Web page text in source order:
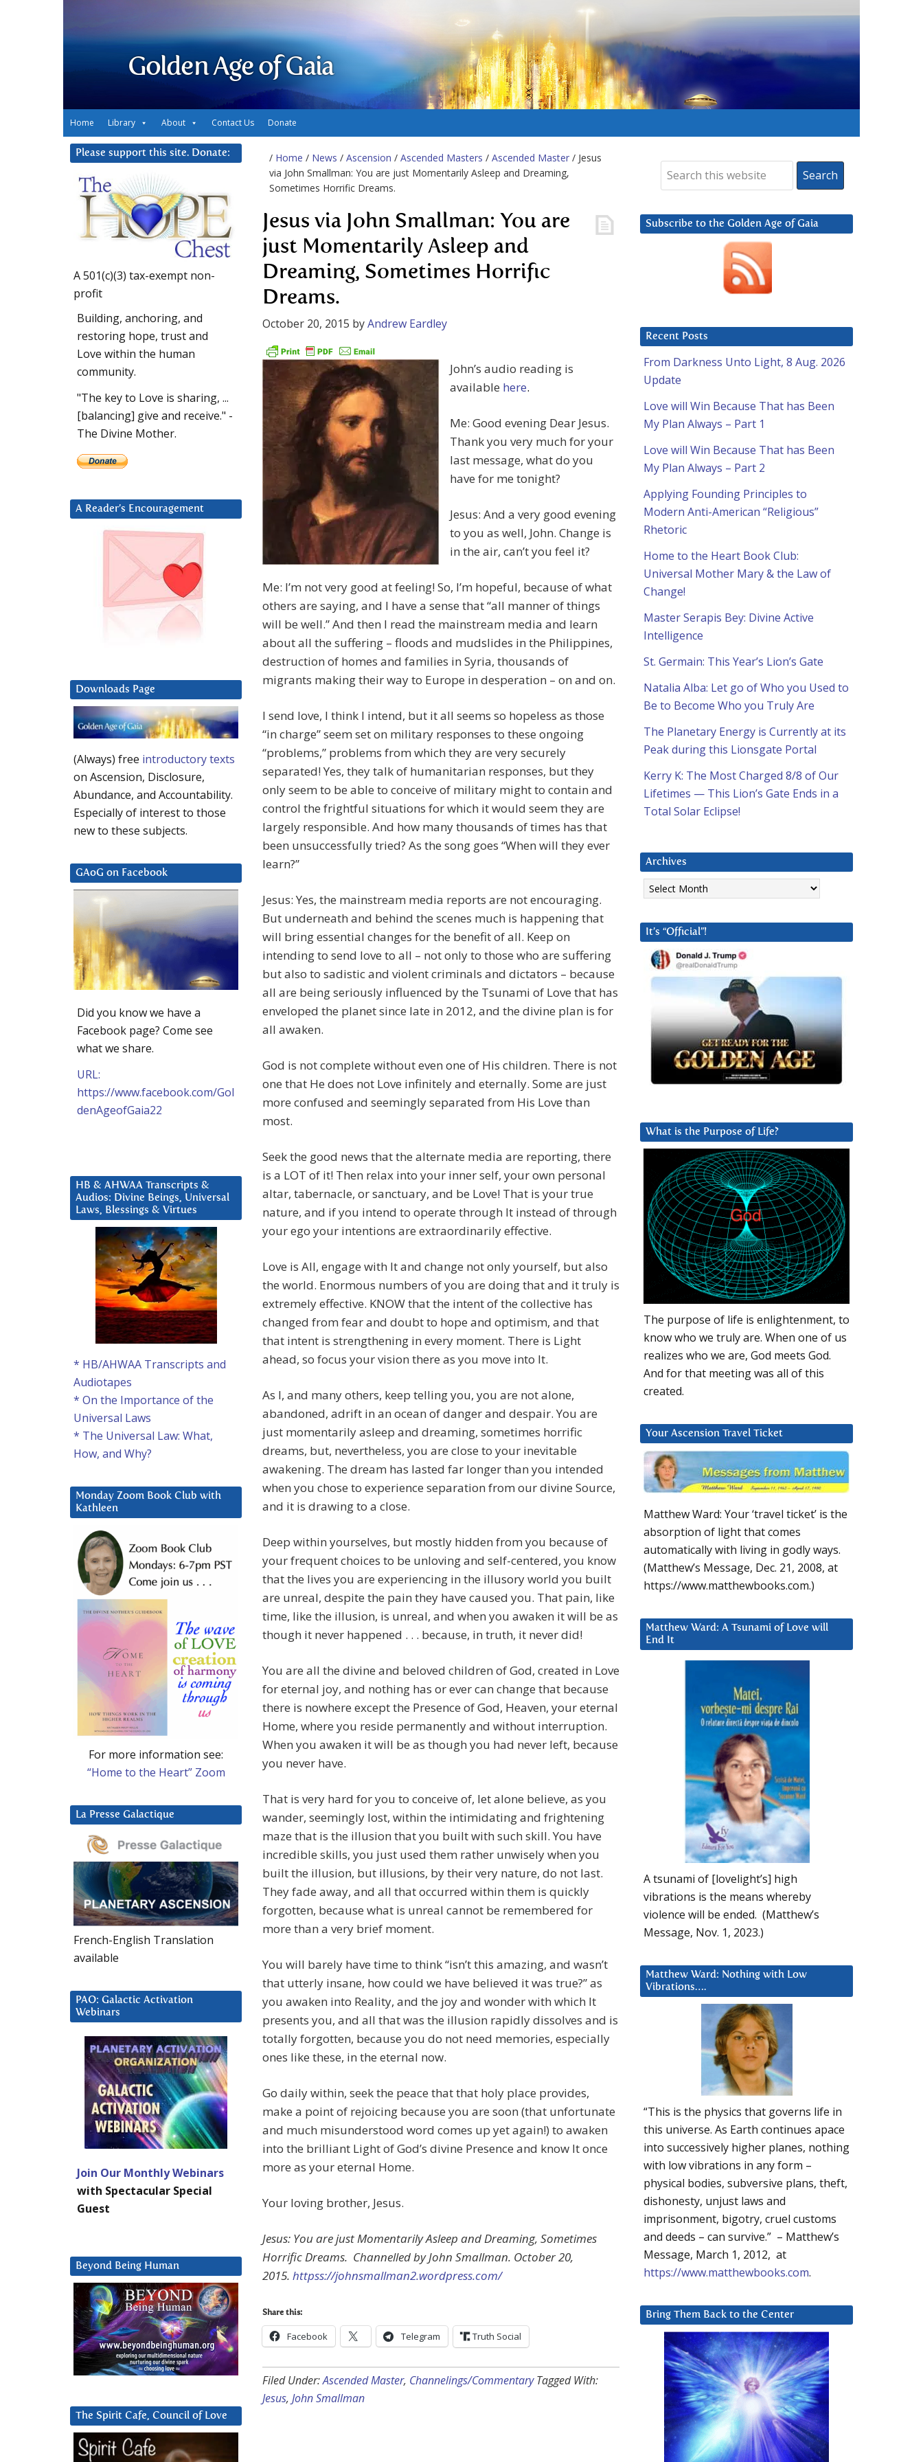
Golden Age of Gaia
Home Library About Contact Us Donate
/ Home / News / Ascension / Ascended Masters / Ascended Master / Jesus
via John Smallman: You are just Momentarily Asleep and Dreaming,
Sometimes Horrific Dreams.
Jesus via John Smallman: You are
just Momentarily Asleep and
Dreaming, Sometimes Horrific
Dreams.
October 20, 2015 byAndrew Eardley
John’s audio reading is
available here.
Me: Good evening Dear Jesus.
Thank you very much for your
last message, what do you
have for me tonight?
Jesus: And a very good evening
to you as well, John. Change is
in the air, can’t you feel it?
Me: I’m not very good at feeling! So, I’m hopeful, because of what
others are saying, and I have a sense that “all manner of things
will be well.” And then I read the mainstream media and learn
about all the suffering – floods and mudslides in the Philippines,
destruction of homes and families in Syria, thousands of
migrants making their way to Europe in desperation – on and on.
I send love, I think I intend, but it all seems so hopeless as those
“in charge” seem set on military responses to these ongoing
“problems,” problems from which they are very securely
separated! Yes, they talk of humanitarian responses, but they
only seem to be able to conceive of military might to contain and
control the frightful situations for which it would seem they are
largely responsible. And how many thousands of times has that
been unsuccessfully tried? As the song goes “When will they ever
learn?”
Jesus: Yes, the mainstream media reports are not encouraging.
But underneath and behind the scenes much is happening that
will bring essential changes for the benefit of all. Keep on
intending to send love to all – not only to those who are suffering
but also to sadistic and violent criminals and dictators – because
all are being seriously influenced by the Tsunami of Love that has
enveloped the planet since late in 2012, and the divine plan is for
all awaken.
God is not complete without even one of His children. There is not
one that He does not Love infinitely and eternally. Some are just
more confused and seemingly separated from His Love than
most.
Seek the good news that the alternate media are reporting, there
is a LOT of it! Then relax into your inner self, your own personal
altar, tabernacle, or sanctuary, and be Love! That is your true
nature, and if you intend to operate through It instead of through
your ego your intentions are extraordinarily effective.
Love is All, engage with It and change not only yourself, but also
the world. Enormous numbers of you are doing that and it truly is
extremely effective. KNOW that the intent of the collective has
changed from fear and doubt to hope and optimism, and that
that intent is strengthening in every moment. There is Light
ahead, so focus your vision there as you move into It.
As I, and many others, keep telling you, you are not alone,
abandoned, adrift in an ocean of danger and despair. You are
just momentarily asleep and dreaming, sometimes horrific
dreams, but, nevertheless, you are close to your inevitable
awakening. The dream has lasted far longer than you intended
when you chose to experience separation from our divine Source,
and it is drawing to a close.
Deep within yourselves, but mostly hidden from you because of
your frequent choices to be unloving and self-centered, you know
that the lives you are experiencing in the illusory world you built
are unreal, despite the pain they have caused you. That pain, like
time, like the illusion, is unreal, and when you awaken it will be as
though it never happened . . . because, in truth, it never did!
You are all the divine and beloved children of God, created in Love
for eternal joy, and nothing has or ever can change that because
there is nowhere except the Presence of God, Heaven, your eternal
Home, where you reside permanently and without interruption.
When you awaken it will be as though you had never left, because
you never have.
That is very hard for you to conceive of, let alone believe, as you
wander, seemingly lost, within the intimidating and frightening
maze that is the illusion that you built with such skill. You have
incredible skills, you just used them rather unwisely when you
built the illusion, but illusions, by their very nature, do not last.
They fade away, and all that occurred within them is quickly
forgotten, because what is unreal cannot be remembered for
more than a very brief moment.
You will barely have time to think “isn’t this amazing, and wasn’t
that utterly insane, how could we have believed it was true?” as
you awaken into Reality, and the joy and wonder with which It
presents you, and all that was the illusion rapidly dissolves and is
totally forgotten, because you do not need memories, especially
ones like these, in the eternal now.
Go daily within, seek the peace that that holy place provides,
make a point of rejoicing because you are soon (that unfortunate
and much misunderstood word comes up yet again!) to awaken
into the brilliant Light of God’s divine Presence and know It once
more as your eternal Home.
Your loving brother, Jesus.
Jesus: You are just Momentarily Asleep and Dreaming, Sometimes
Horrific Dreams. Channelled by John Smallman. October 20,
2015. httpss://johnsmallman2.wordpress.com/
Share this:
Facebook Telegram Truth Social
Filed Under:Ascended Master, Channelings/Commentary Tagged With:
Jesus, John Smallman
Subscribe to the Golden Age of Gaia
Recent Posts
From Darkness Unto Light, 8 Aug. 2026
Update
Love will Win Because That has Been
My Plan Always – Part 1
Love will Win Because That has Been
My Plan Always – Part 2
Applying Founding Principles to
Modern Anti-American “Religious”
Rhetoric
Home to the Heart Book Club:
Universal Mother Mary & the Law of
Change!
Master Serapis Bey: Divine Active
Intelligence
St. Germain: This Year’s Lion’s Gate
Natalia Alba: Let go of Who you Used to
Be to Become Who you Truly Are
The Planetary Energy is Currently at its
Peak during this Lionsgate Portal
Kerry K: The Most Charged 8/8 of Our
Lifetimes — This Lion’s Gate Ends in a
Total Solar Eclipse!
Archives
Archives
It’s “Official”!
What is the Purpose of Life?
The purpose of life is enlightenment, to
know who we truly are. When one of us
realizes who we are, God meets God.
And for that meeting was all of this
created.
Your Ascension Travel Ticket
Matthew Ward: Your ‘travel ticket’ is the
absorption of light that comes
automatically with living in godly ways.
(Matthew’s Message, Dec. 21, 2008, at
https://www.matthewbooks.com.)
Matthew Ward: A Tsunami of Love will
End It
A tsunami of [lovelight’s] high
vibrations is the means whereby
violence will be ended. (Matthew’s
Message, Nov. 1, 2023.)
Matthew Ward: Nothing with Low
Vibrations….
“This is the physics that governs life in
this universe. As Earth continues apace
into successively higher planes, nothing
with low vibrations in any form –
physical bodies, subversive plans, theft,
dishonesty, unjust laws and
imprisonment, bigotry, cruel customs
and deeds – can survive.” – Matthew’s
Message, March 1, 2012, at
https://www.matthewbooks.com.
Bring Them Back to the Center
Please support this site. Donate:
A 501(c)(3) tax-exempt non-
profit
Building, anchoring, and
restoring hope, trust and
Love within the human
community.
"The key to Love is sharing, ...
[balancing] give and receive." -
The Divine Mother.
A Reader’s Encouragement
Downloads Page
(Always) free introductory texts
on Ascension, Disclosure,
Abundance, and Accountability.
Especially of interest to those
new to these subjects.
GAoG on Facebook
Did you know we have a
Facebook page? Come see
what we share.
URL:
https://www.facebook.com/Gol
denAgeofGaia22
HB & AHWAA Transcripts &
Audios: Divine Beings, Universal
Laws, Blessings & Virtues
* HB/AHWAA Transcripts and
Audiotapes
* On the Importance of the
Universal Laws
* The Universal Law: What,
How, and Why?
Monday Zoom Book Club with
Kathleen
For more information see:
“Home to the Heart” Zoom
La Presse Galactique
French-English Translation
available
PAO: Galactic Activation
Webinars
Join Our Monthly Webinars
with Spectacular Special
Guest
Beyond Being Human
The Spirit Cafe, Council of Love